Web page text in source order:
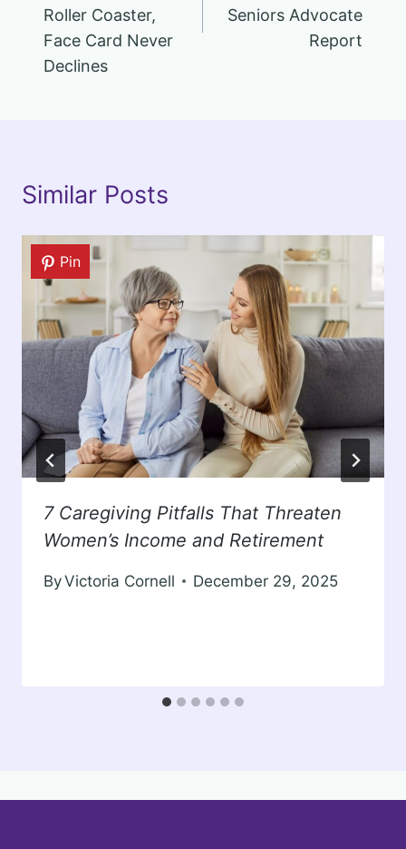
Roller Coaster,
Face Card Never
Declines
Seniors Advocate
Report
Similar Posts
Pin
7 Caregiving Pitfalls That Threaten
Women’s Income and Retirement
ByVictoria Cornell December 29, 2025